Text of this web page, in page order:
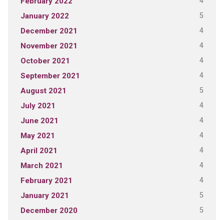
January 2022 5
December 2021 4
November 2021 4
October 2021 4
September 2021 4
August 2021 5
July 2021 4
June 2021 4
May 2021 4
April 2021 4
March 2021 4
February 2021 4
January 2021 5
December 2020 5